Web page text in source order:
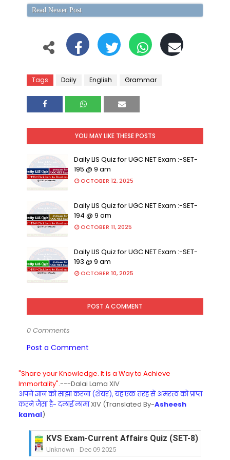
Read Newer Post
Tags Daily English Grammar
YOU MAY LIKE THESE POSTS
Daily LIS Quiz for UGC NET Exam :-SET-
195 @ 9 am
OCTOBER 12, 2025
Daily LIS Quiz for UGC NET Exam :-SET-
194 @ 9 am
OCTOBER 11, 2025
Daily LIS Quiz for UGC NET Exam :-SET-
193 @ 9 am
OCTOBER 10, 2025
POST A COMMENT
0 Comments
Post a Comment
"Share your Knowledge. It is a Way to Achieve
Immortality".---Dalai Lama XIV
अपने ज्ञान को साझा करना (शेयर), यह एक तरह से अमरत्व को प्राप्त
करने जैसा है- दलाई लामाXIV (Translated By-Asheesh
kamal)
KVS Exam-Current Affairs Quiz (SET-8) in
Unknown - Dec 09 2025